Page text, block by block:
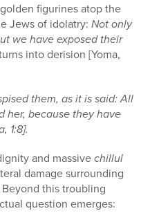
figurines atop the
Jews of idolatry: Not only
we have exposed their
into derision [Yoma,
them, as it is said: All
her, because they have
1:8].
and massivechillul
damage surrounding
this troubling
question emerges: